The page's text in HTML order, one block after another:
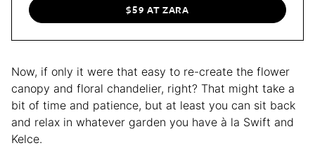
$59 AT ZARA
Now, if only it were that easy to re-create the flower
canopy and floral chandelier, right? That might take a
bit of time and patience, but at least you can sit back
and relax in whatever garden you have à la Swift and
Kelce.